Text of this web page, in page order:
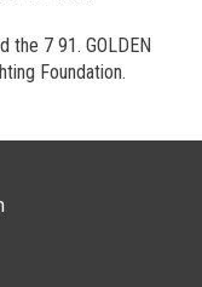
the 7 91. GOLDEN
Foundation.